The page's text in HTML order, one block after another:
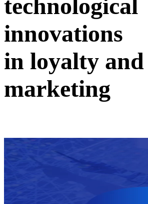
technological
innovations
in loyalty and
marketing